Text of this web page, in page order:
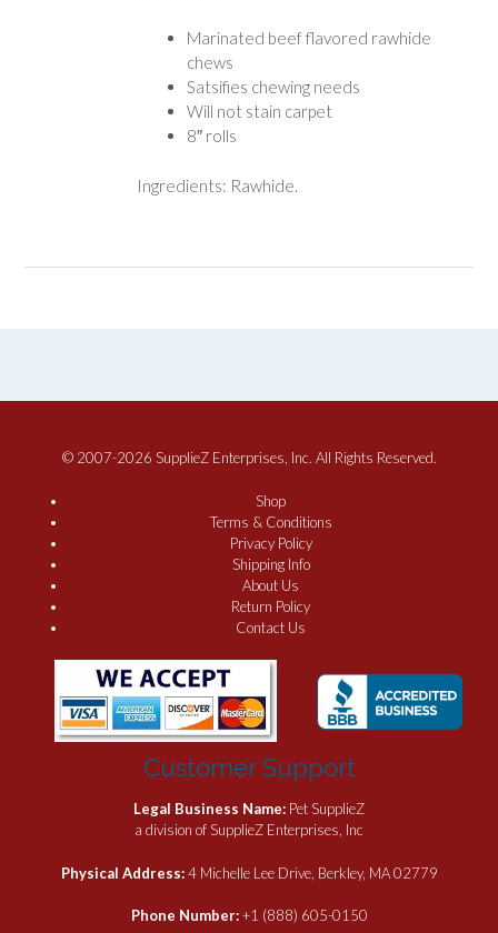
Marinated beef flavored rawhide
chews
Satsifies chewing needs
Will not stain carpet
8″ rolls
Ingredients: Rawhide.
© 2007-2026 SupplieZ Enterprises, Inc. All Rights Reserved.
Shop
Terms & Conditions
Privacy Policy
Shipping Info
About Us
Return Policy
Contact Us
Customer Support
Legal Business Name: Pet SupplieZ
a division of SupplieZ Enterprises, Inc
Physical Address:4 Michelle Lee Drive, Berkley, MA 02779
Phone Number:+1 (888) 605-0150